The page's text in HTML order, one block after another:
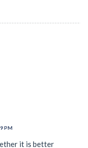
PM
it is better